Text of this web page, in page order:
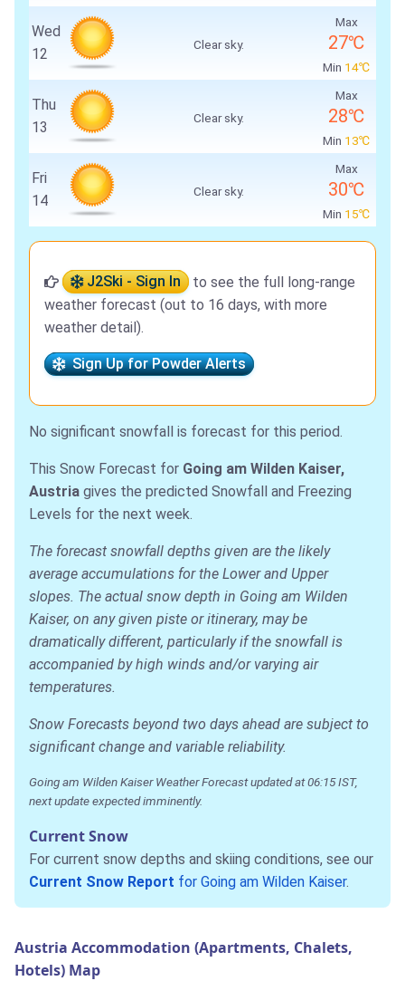
Wed
12
Clear sky.
Max
27℃
Min 14℃
Thu
13
Clear sky.
Max
28℃
Min 13℃
Fri
14
Clear sky.
Max
30℃
Min 15℃
J2Ski - Sign In
to see the full long-range
weather forecast (out to 16 days, with more
weather detail).
Sign Up for Powder Alerts
No significant snowfall is forecast for this period.
This Snow Forecast for Going am Wilden Kaiser,
Austria gives the predicted Snowfall and Freezing
Levels for the next week.
The forecast snowfall depths given are the likely
average accumulations for the Lower and Upper
slopes. The actual snow depth in Going am Wilden
Kaiser, on any given piste or itinerary, may be
dramatically different, particularly if the snowfall is
accompanied by high winds and/or varying air
temperatures.
Snow Forecasts beyond two days ahead are subject to
significant change and variable reliability.
Going am Wilden Kaiser Weather Forecast updated at 06:15 IST,
next update expected imminently.
Current Snow
For current snow depths and skiing conditions, see our
Current Snow Report for Going am Wilden Kaiser.
Austria Accommodation (Apartments, Chalets,
Hotels) Map